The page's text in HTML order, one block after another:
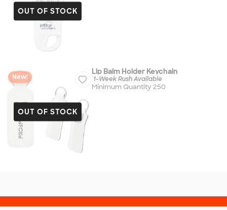
OUT OF STOCK
OUT OF STOCK
New!
Lip Balm Holder Keychain
1-Week Rush Available
Minimum Quantity 250